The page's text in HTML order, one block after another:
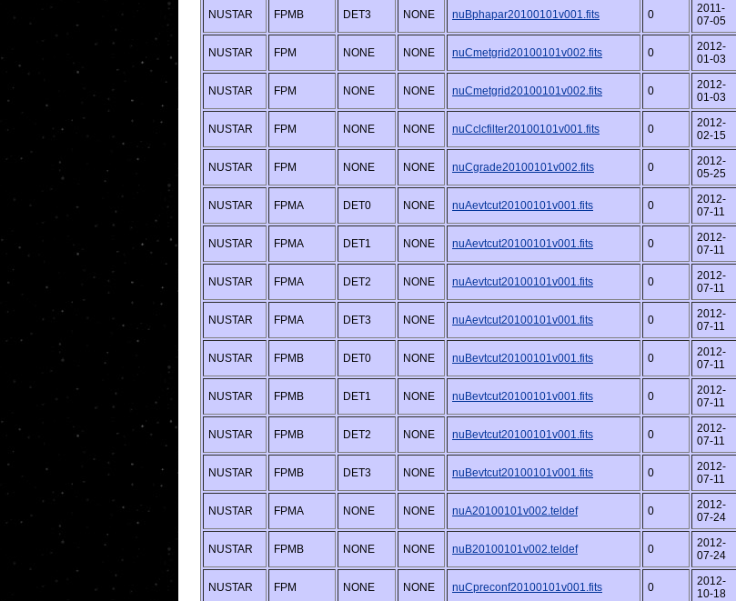
NUSTAR FPMB DET3 NONE nuBphapar20100101v001.fits 0
2011-
07-05
NUSTAR FPM NONE NONE nuCmetgrid20100101v002.fits 0
2012-
01-03
NUSTAR FPM NONE NONE nuCmetgrid20100101v002.fits 0
2012-
01-03
NUSTAR FPM NONE NONE nuCclcfilter20100101v001.fits 0
2012-
02-15
NUSTAR FPM NONE NONE nuCgrade20100101v002.fits 0
2012-
05-25
NUSTAR FPMA DET0 NONE nuAevtcut20100101v001.fits 0
2012-
07-11
NUSTAR FPMA DET1 NONE nuAevtcut20100101v001.fits 0
2012-
07-11
NUSTAR FPMA DET2 NONE nuAevtcut20100101v001.fits 0
2012-
07-11
NUSTAR FPMA DET3 NONE nuAevtcut20100101v001.fits 0
2012-
07-11
NUSTAR FPMB DET0 NONE nuBevtcut20100101v001.fits 0
2012-
07-11
NUSTAR FPMB DET1 NONE nuBevtcut20100101v001.fits 0
2012-
07-11
NUSTAR FPMB DET2 NONE nuBevtcut20100101v001.fits 0
2012-
07-11
NUSTAR FPMB DET3 NONE nuBevtcut20100101v001.fits 0
2012-
07-11
NUSTAR FPMA NONE NONE nuA20100101v002.teldef 0
2012-
07-24
NUSTAR FPMB NONE NONE nuB20100101v002.teldef 0
2012-
07-24
NUSTAR FPM NONE NONE nuCpreconf20100101v001.fits 0
2012-
10-18